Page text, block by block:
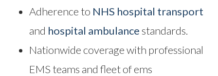
Adherence to NHS hospital transport
and hospital ambulancestandards.
Nationwide coverage with professional
EMS teams and fleet of ems